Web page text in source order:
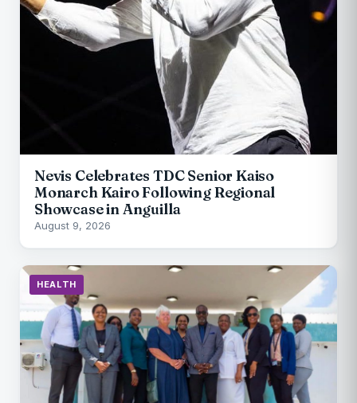
Nevis Celebrates TDC Senior Kaiso
Monarch Kairo Following Regional
Showcase in Anguilla
August 9, 2026
HEALTH